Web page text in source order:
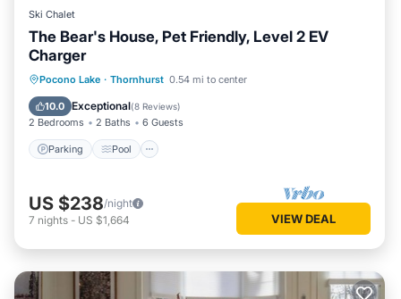
Ski Chalet
The Bear's House, Pet Friendly, Level 2 EV
Charger
Pocono Lake · Thornhurst 0.54 mi to center
10.0 Exceptional(8 Reviews)
2 Bedrooms 2 Baths 6 Guests
Parking Pool
Parking Pool
Ocean View
Balcony/Terrace
US $238/night
7 nights - US $1,664 VIEW DEAL